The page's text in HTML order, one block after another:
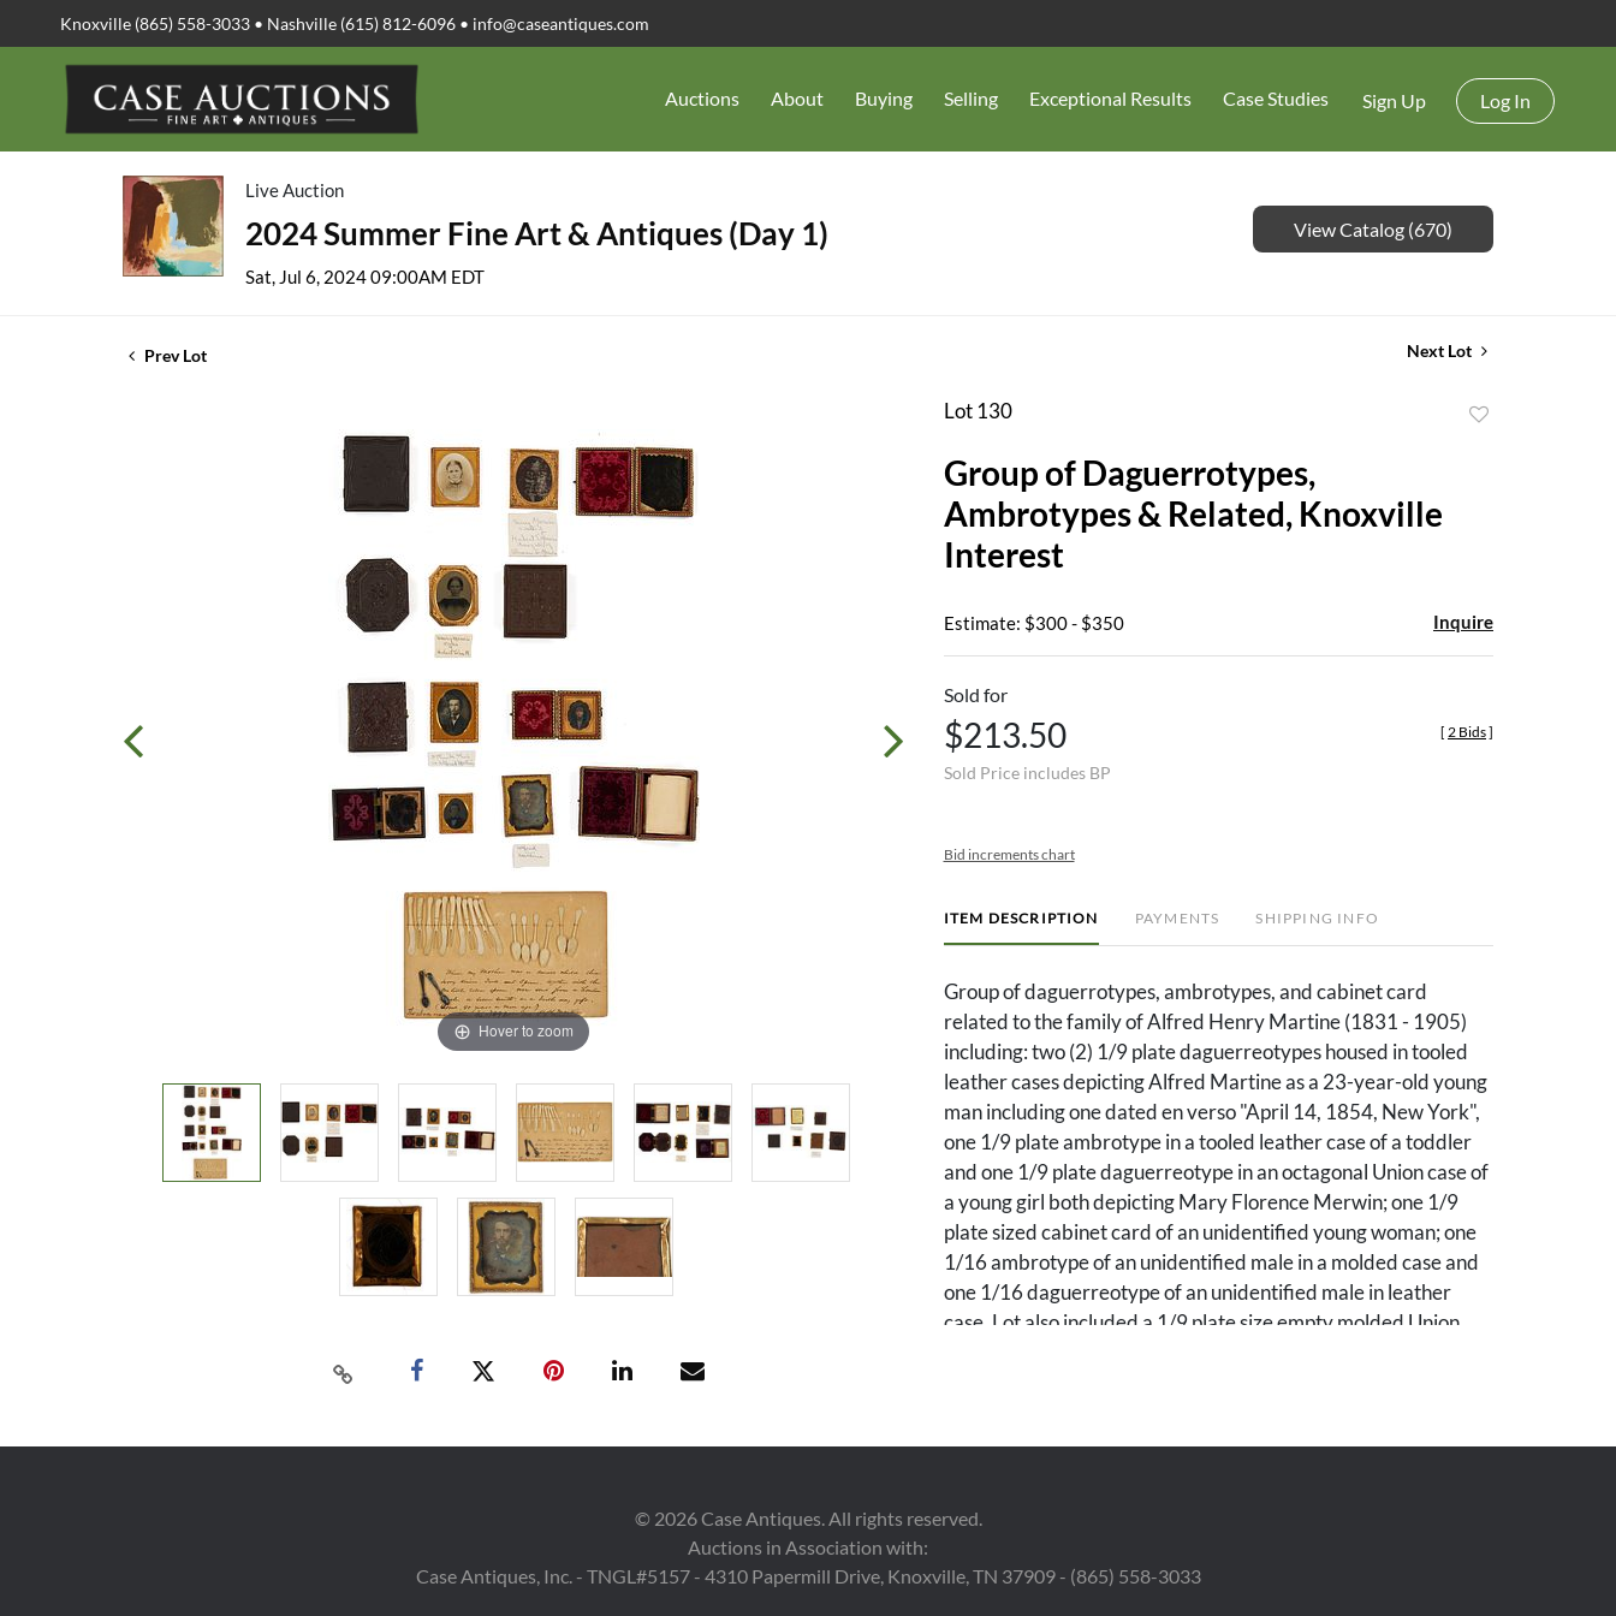
Knoxville (865) 558-3033 • Nashville (615) 812-6096 • info@caseantiques.com
Auctions About Buying Selling Exceptional Results Case Studies Sign Up Log In
Live Auction
2024 Summer Fine Art & Antiques (Day 1)
Sat, Jul 6, 2024 09:00AM EDT
View Catalog (670)
Prev Lot Next Lot
Hover to zoom
Lot 130
Group of Daguerrotypes,
Ambrotypes & Related, Knoxville
Interest
Estimate: $300 - $350 Inquire
Sold for
$213.50
Sold Price includes BP
[ 2 Bids]
Bid increments chart
ITEM DESCRIPTION PAYMENTS SHIPPING INFO
Group of daguerrotypes, ambrotypes, and cabinet card
related to the family of Alfred Henry Martine (1831 - 1905)
including: two (2) 1/9 plate daguerreotypes housed in tooled
leather cases depicting Alfred Martine as a 23-year-old young
man including one dated en verso "April 14, 1854, New York",
one 1/9 plate ambrotype in a tooled leather case of a toddler
and one 1/9 plate daguerreotype in an octagonal Union case of
a young girl both depicting Mary Florence Merwin; one 1/9
plate sized cabinet card of an unidentified young woman; one
1/16 ambrotype of an unidentified male in a molded case and
one 1/16 daguerreotype of an unidentified male in leather
case. Lot also included a 1/9 plate size empty molded Union
Martine (1831 - 1905) was born in New Hampshire to William
Whitting (1841 - 1935). The couple adopted Flora's niece
© 2026Case Antiques. All rights reserved.
Auctions in Association with:
Case Antiques, Inc. - TNGL#5157 - 4310 Papermill Drive, Knoxville, TN 37909 - (865) 558-3033